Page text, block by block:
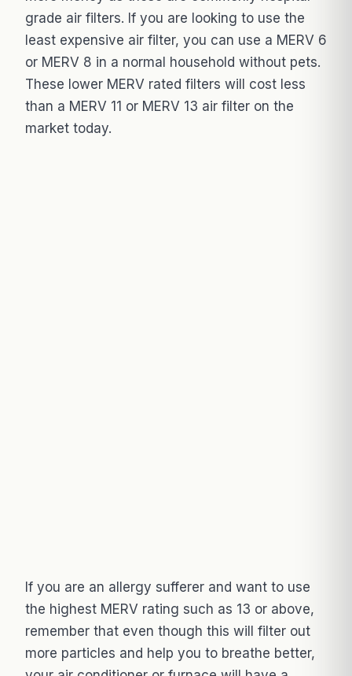
grade air filters. If you are looking to use the
least expensive air filter, you can use a MERV 6
or MERV 8 in a normal household without pets.
These lower MERV rated filters will cost less
than a MERV 11 or MERV 13 air filter on the
market today.
If you are an allergy sufferer and want to use
the highest MERV rating such as 13 or above,
remember that even though this will filter out
more particles and help you to breathe better,